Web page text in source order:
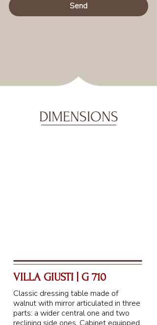
Send
DIMENSIONS
VILLA GIUSTI | G 710
Classic dressing table made of
walnut with mirror articulated in three
parts: a wider central one and two